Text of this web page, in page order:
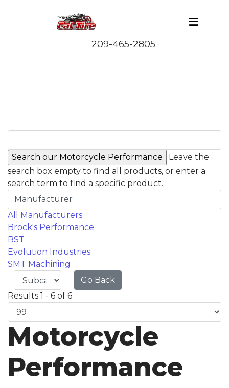
Leave the
search box empty to find all products, or enter a
search term to find a specific product.
Manufacturer
All Manufacturers
Brock's Performance
BST
Evolution Industries
SMT Machining
Go Back
Results 1 - 6 of 6
Motorcycle
Performance